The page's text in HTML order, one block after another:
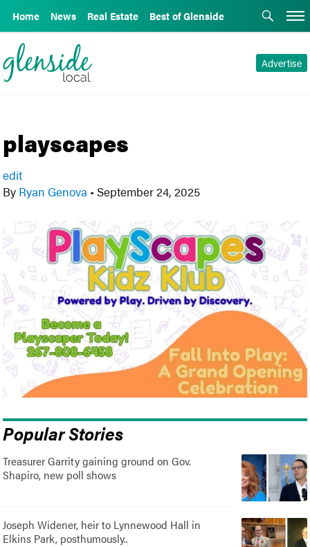
Home News Real Estate Best of Glenside
Advertise
playscapes
edit
By Ryan Genova • September 24, 2025
Popular Stories
Treasurer Garrity gaining ground on Gov.
Shapiro, new poll shows
Joseph Widener, heir to Lynnewood Hall in
Elkins Park, posthumously..